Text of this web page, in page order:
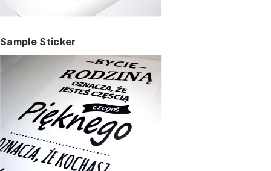
Sample Sticker